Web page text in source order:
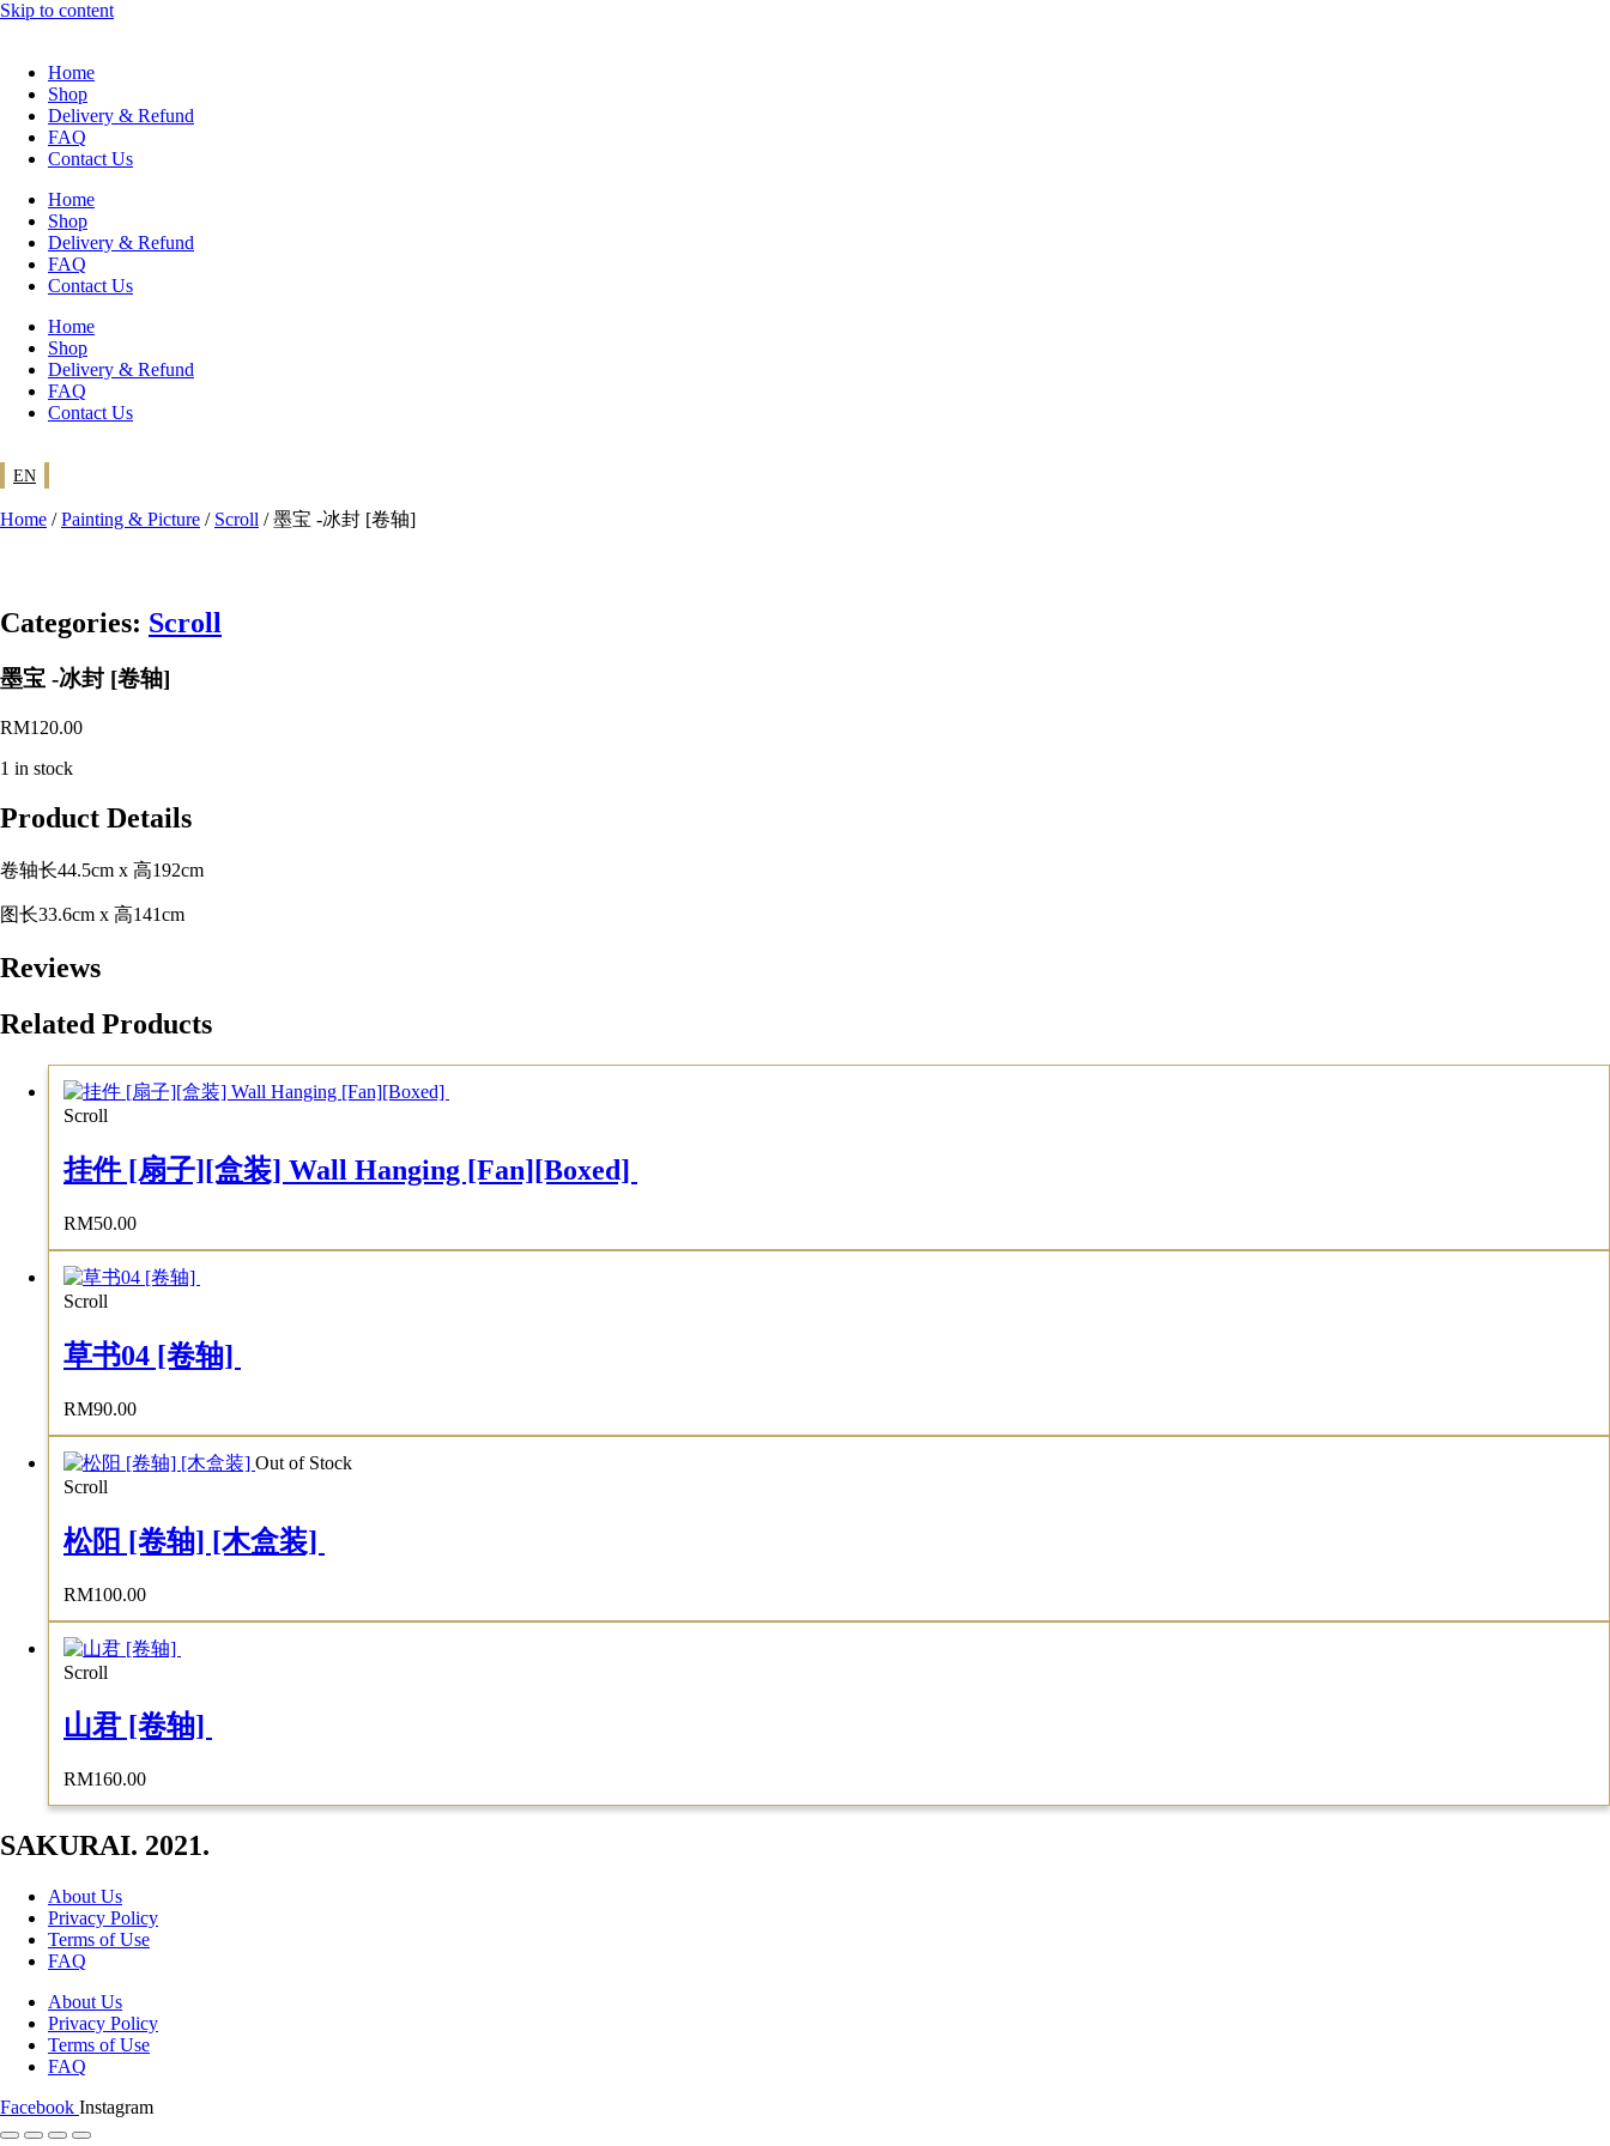
Skip to content
Home
Shop
Delivery & Refund
FAQ
Contact Us
Home
Shop
Delivery & Refund
FAQ
Contact Us
Home
Shop
Delivery & Refund
FAQ
Contact Us
EN
Home /Painting & Picture / Scroll / 墨宝 -冰封 [卷轴]
Categories: Scroll
墨宝 -冰封 [卷轴]
RM120.00
1 in stock
Product Details
卷轴长44.5cm x 高192cm
图长33.6cm x 高141cm
Reviews
Related Products
Scroll
挂件 [扇子][盒装] Wall Hanging [Fan][Boxed]
RM50.00
Scroll
草书04 [卷轴]
RM90.00
Out of Stock
Scroll
松阳 [卷轴] [木盒装]
RM100.00
Scroll
山君 [卷轴]
RM160.00
SAKURAI. 2021.
About Us
Privacy Policy
Terms of Use
FAQ
About Us
Privacy Policy
Terms of Use
FAQ
Facebook Instagram